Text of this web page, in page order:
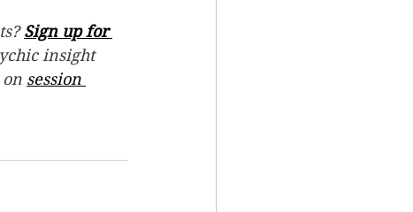
Sign up for
insight
session